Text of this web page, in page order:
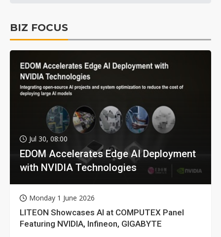
BIZ FOCUS
Jul 30, 08:00
EDOM Accelerates Edge AI Deployment
with NVIDIA Technologies
Monday 1 June 2026
LITEON Showcases AI at COMPUTEX Panel
Featuring NVIDIA, Infineon, GIGABYTE